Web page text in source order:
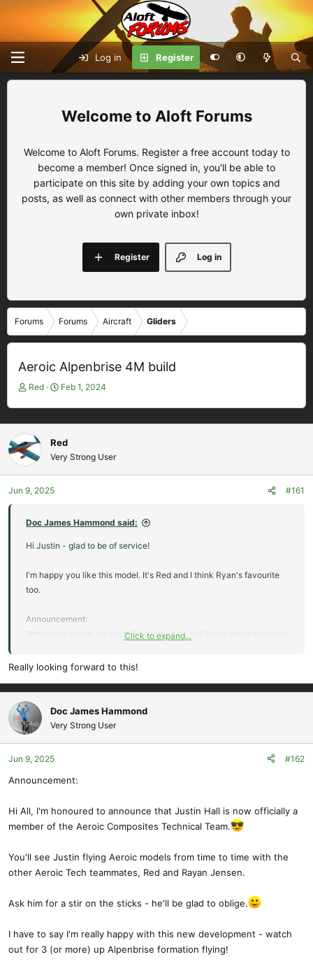
Log in Register
Aloft Forums
Welcome to Aloft Forums. Register a free account today to
become a member! Once signed in, you'll be able to
participate on this site by adding your own topics and
posts, as well as connect with other members through your
own private inbox!
Log in
Register
Forums Forums Aircraft Gliders
Aeroic Alpenbrise 4M build
T
e
a
d
s
a
t
r
Red
S
r
t
d
Feb 1, 2024
Red
Very Strong User
Jun 9, 2025 #161
Doc James Hammond said:
Hi Justin - glad to be of service!
I'm happy you like this model. It's Red and I think Ryan's favourite
too.
Announcement:
Watch this space, no doubt Red told you - but for all who happen to
Alpenbrise was designed.
Here, please let me hijack your post a little with new info:
on the slopes and into the mountains in Europe, as shelling out for
an unknown (at the time) 5M model might have caused some to be
impressed with the model's performance, so now we will soon see
the original design. Red, as the Aeroic official test pilot, will be
Introducing the Alpenbrise A195 (5M)
The wings will be 4-piece 6 servo type, easily transportable, and so
those who are wondering, the wings have a double sine wave spar
and are joined by massive, UHM carbon wing joiners.
Click to expand...
Really looking forward to this!
Doc James Hammond
Very Strong User
Jun 9, 2025 #162
Announcement:
Hi All, I'm honoured to announce that Justin Hall is now officially a
member of the Aeroic Composites Technical Team.
You'll see Justin flying Aeroic models from time to time with the
other Aeroic Tech teammates, Red and Rayan Jensen.
Ask him for a stir on the sticks - he'll be glad to oblige.
I have to say I'm really happy with this new development - watch
out for 3 (or more) up Alpenbrise formation flying!